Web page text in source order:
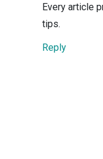
Every article
tips.
Reply